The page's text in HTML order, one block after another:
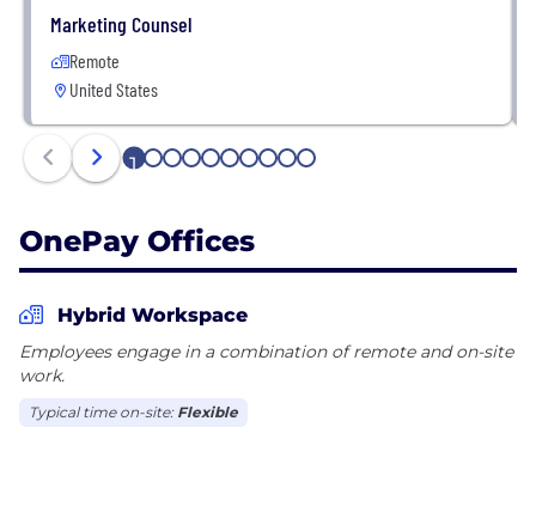
Follow for the latest news and updates on
employee life.
One card is issued by Coastal Community Bank
pursuant to licensing by Mastercard® International.
Marketing Counsel
Remote
United States
1 2 3 4 5 6 7 8 9 10
OnePay Offices
Hybrid Workspace
Employees engage in a combination of remote and on-site
work.
Typical time on-site: Flexible